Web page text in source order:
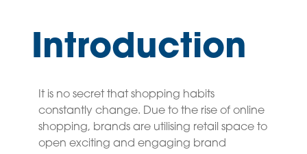
Introduction
It is no secret that shopping habits
constantly change. Due to the rise of online
shopping, brands are utilising retail space to
open exciting and engaging brand